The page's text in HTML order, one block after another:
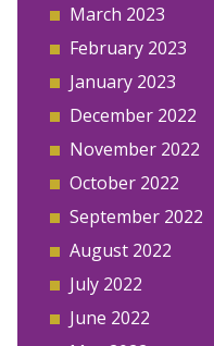
March 2023
February 2023
January 2023
December 2022
November 2022
October 2022
September 2022
August 2022
July 2022
June 2022